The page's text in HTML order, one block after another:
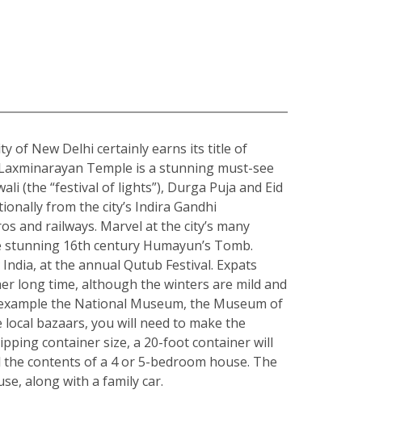
of New Delhi certainly earns its title of
Temple is a stunning must-see
(the “festival of lights”), Durga Puja and Eid
from the city’s Indira Gandhi
and railways. Marvel at the city’s many
16th century Humayun’s Tomb.
at the annual Qutub Festival. Expats
long time, although the winters are mild and
the National Museum, the Museum of
bazaars, you will need to make the
container size, a 20-foot container will
contents of a 4 or 5-bedroom house. The
along with a family car.